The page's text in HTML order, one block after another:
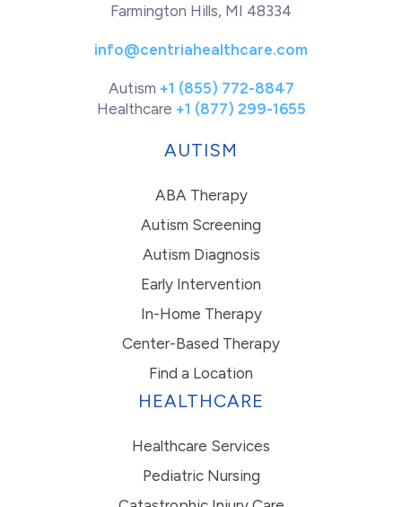
Farmington Hills, MI 48334
info@centriahealthcare.com
Autism +1 (855) 772-8847
Healthcare +1 (877) 299-1655
AUTISM
ABA Therapy
Autism Screening
Autism Diagnosis
Early Intervention
In-Home Therapy
Center-Based Therapy
Find a Location
HEALTHCARE
Healthcare Services
Pediatric Nursing